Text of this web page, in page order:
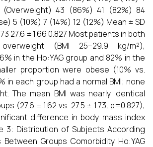
43 (86%) 41 (82%) 84
5 (10%) 7 (14%) 12 (12%) Mean ± SD
27.6 ± 1.66 0.827 Most patients in both
(BMI 25–29.9 kg/m²),
in the Ho:YAG group and 82% in the
proportion were obese (10% vs.
in each group had a normal BMI; none
The mean BMI was nearly identical
(27.6 ± 1.62 vs. 27.5 ± 1.73, p=0.827),
difference in body mass index
3: Distribution of Subjects According
Groups Comorbidity Ho:YAG